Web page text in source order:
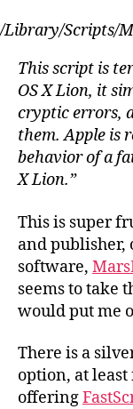
/Library/Scripts/
This script is
OS X Lion, it
cryptic errors,
them. Apple is
behavior of a
X Lion.”
This is super
and publisher,
software,
seems to take
would put me
There is a
option, at
offering